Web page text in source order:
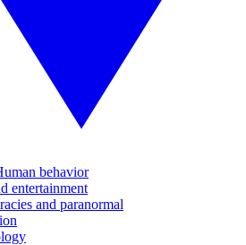
behavior
entertainment
and paranormal